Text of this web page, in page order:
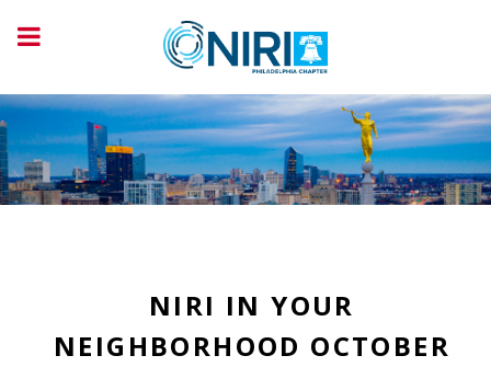
NIRI IN YOUR
NEIGHBORHOOD OCTOBER